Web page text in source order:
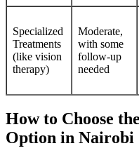
Specialized
Treatments
(like vision
therapy)
Moderate,
with some
follow-up
needed
How to Choose
Option in Nairobi